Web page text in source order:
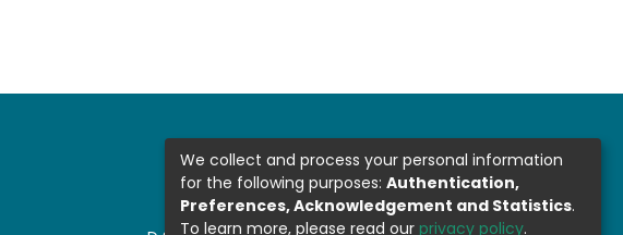
We collect and process your personal information
for the following purposes: Authentication,
Preferences, Acknowledgement and Statistics.
To learn more, please read our privacy policy.